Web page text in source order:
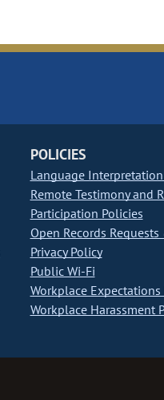
POLICIES
Language
Remote Testimony and
Participation Policies
Open Records
Privacy Policy
Public Wi-Fi
Workplace Expectations
Workplace Harassment